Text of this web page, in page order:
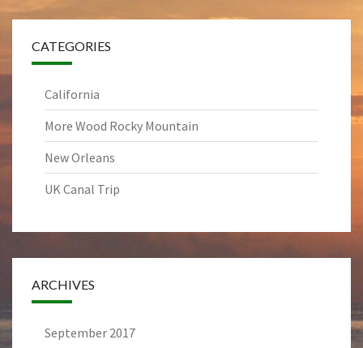
CATEGORIES
California
More Wood Rocky Mountain
New Orleans
UK Canal Trip
ARCHIVES
September 2017